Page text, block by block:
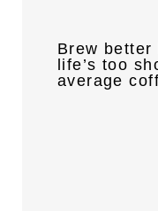
Brew better
life’s too
average